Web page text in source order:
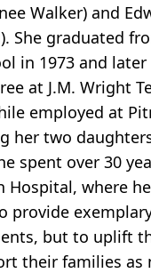
Walker) and
She graduated
in 1973 and
at J.M. Wright
employed at
her two
spent over 30
Hospital, where
provide
but to uplift
their families as